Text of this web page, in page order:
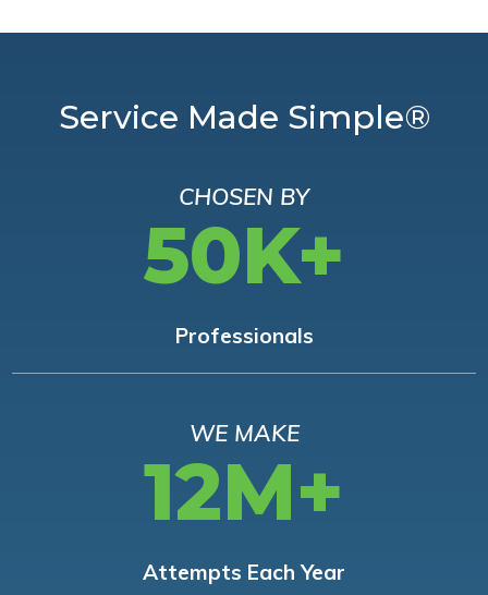
Service Made Simple®
CHOSEN BY
50K+
Professionals
WE MAKE
12M+
Attempts Each Year